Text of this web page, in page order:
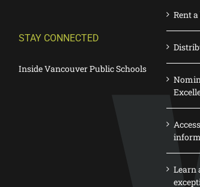
STAY CONNECTED
Inside Vancouver Public Schools
Rent
Learn